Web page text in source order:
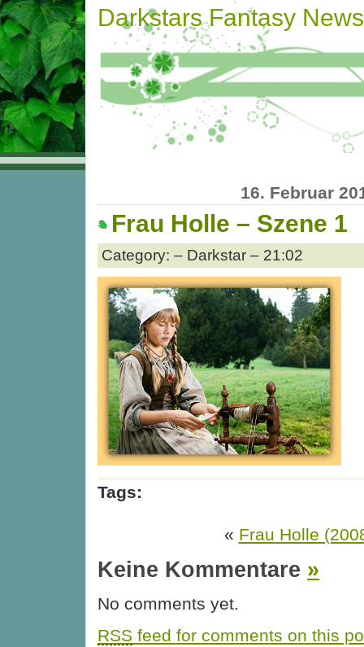
Darkstars Fantasy News
16. Februar
Frau Holle – Szene 1
Category: – Darkstar – 21:02
Tags:
« Frau Holle
Keine Kommentare »
No comments yet.
RSS feed for comments on this